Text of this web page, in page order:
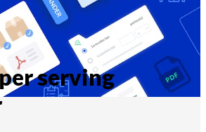
serving